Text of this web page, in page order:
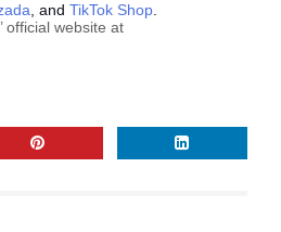
, and TikTok Shop
official website at